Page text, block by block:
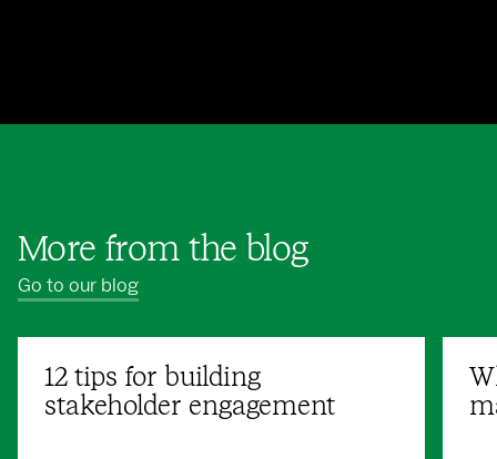
More from the blog
Go to our blog
12 tips for building
stakeholder engagement